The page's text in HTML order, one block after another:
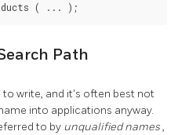
( ... );
Path
write, and it's often best not
into applications anyway.
to by unqualified names,